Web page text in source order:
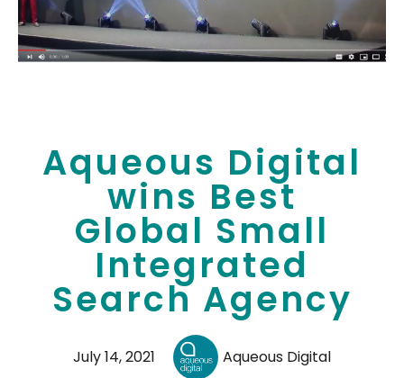
Aqueous Digital
wins Best
Global Small
Integrated
Search Agency
July 14, 2021
Aqueous Digital